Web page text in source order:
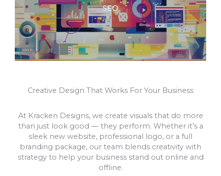
SEO
Creative Design That Works For Your Business
At Kracken Designs, we create visuals that do more
than just look good — they perform. Whether it’s a
sleek new website, professional logo, or a full
branding package, our team blends creativity with
strategy to help your business stand out online and
offline.